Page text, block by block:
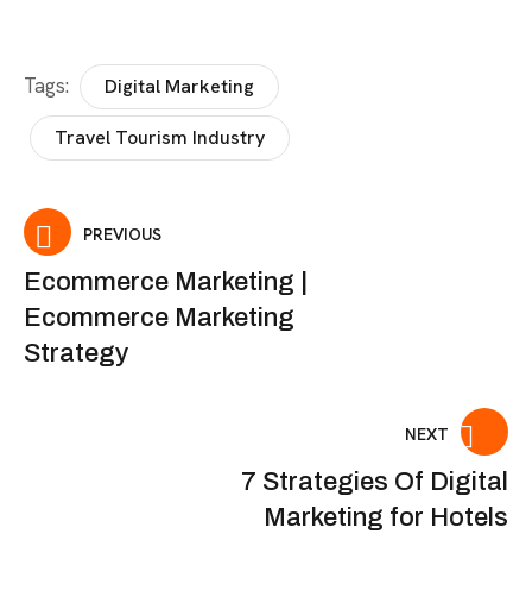
Tags: Digital Marketing
Travel Tourism Industry
PREVIOUS
Ecommerce Marketing |
Ecommerce Marketing
Strategy
NEXT
7 Strategies Of Digital
Marketing for Hotels